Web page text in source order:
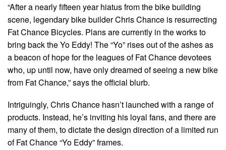
“After a nearly fifteen year hiatus from the bike building
scene, legendary bike builder Chris Chance is resurrecting
Fat Chance Bicycles. Plans are currently in the works to
bring back the Yo Eddy! The “Yo” rises out of the ashes as
a beacon of hope for the leagues of Fat Chance devotees
who, up until now, have only dreamed of seeing a new bike
from Fat Chance,” says the official blurb.
Intriguingly, Chris Chance hasn’t launched with a range of
products. Instead, he’s inviting his loyal fans, and there are
many of them, to dictate the design direction of a limited run
of Fat Chance “Yo Eddy” frames.